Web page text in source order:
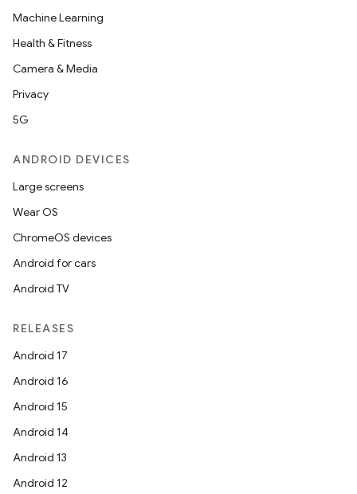
Machine Learning
Health & Fitness
Camera & Media
Privacy
5G
ANDROID DEVICES
Large screens
Wear OS
ChromeOS devices
Android for cars
Android TV
RELEASES
Android 17
Android 16
Android 15
Android 14
Android 13
Android 12